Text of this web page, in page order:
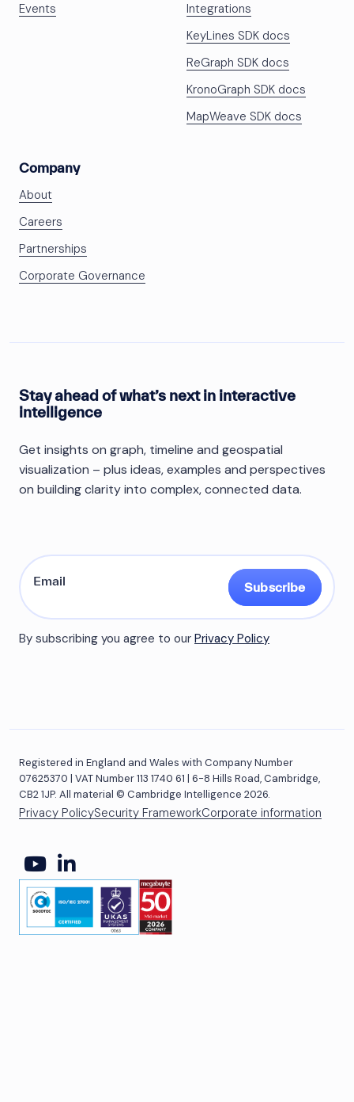
Events
Integrations
KeyLines SDK docs
ReGraph SDK docs
KronoGraph SDK docs
MapWeave SDK docs
Company
About
Careers
Partnerships
Corporate Governance
Stay ahead of what’s next in interactive
intelligence
Get insights on graph, timeline and geospatial
visualization – plus ideas, examples and perspectives
on building clarity into complex, connected data.
Subscribe
By subscribing you agree to our Privacy Policy
Registered in England and Wales with Company Number
07625370 | VAT Number 113 1740 61 | 6-8 Hills Road, Cambridge,
CB2 1JP. All material © Cambridge Intelligence 2026.
Privacy PolicySecurity FrameworkCorporate information